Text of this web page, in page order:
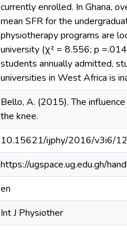
currently enrolled. In Ghana,
mean SFR for the
physiotherapy programs are
university (χ² = 8.556; p
students annually admitted,
universities in West Africa is
Bello, A. (2015). The
the knee.
10.15621/ijphy/2016/v3i6/
https://ugspace.ug.edu.gh/
en
Int J Physiother